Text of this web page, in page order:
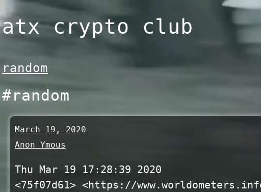
Skip
to
content
atx crypto club
random
#random
March 19, 2020
Anon Ymous
Thu Mar 19 17:28:39 2020
<75f07d61> <https://